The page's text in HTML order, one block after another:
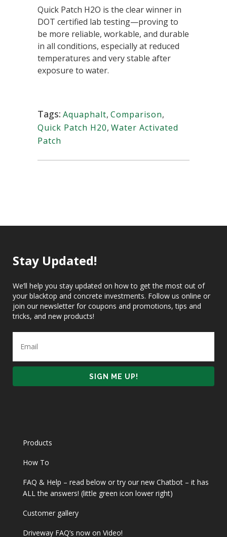
Quick Patch H2O is the clear winner in
DOT certified lab testing—proving to
be more reliable, workable, and durable
in all conditions, especially at reduced
temperatures and very stable after
exposure to water.
Tags: Aquaphalt, Comparison,
Quick Patch H20, Water Activated
Patch
Stay Updated!
We’ll help you stay updated on how to get the most out of
your blacktop and concrete investments. Follow us online or
join our newsletter for coupons and promotions, tips and
tricks, and new products!
Products
How To
FAQ & Help – read below or try our new Chatbot – it has
ALL the answers! (little green icon lower right)
Customer gallery
Driveway FAQ’s now on Video!